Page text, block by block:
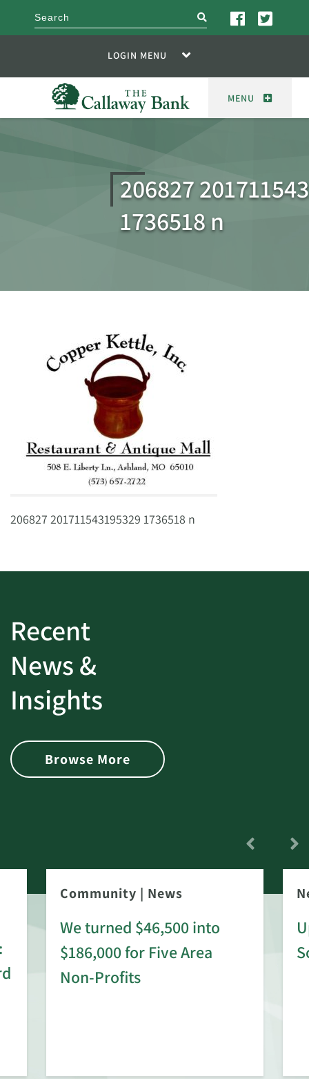
search
LOGIN MENU
MENU
206827
1736518 n
206827 201711543195329 1736518 n
Recent
News &
Insights
Browse More
Community | News
We turned $46,500 into
$186,000 for Five Area
Non-Profits